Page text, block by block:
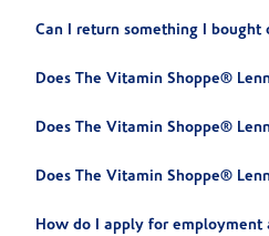
Can I return something I
Does The Vitamin Shoppe®
Does The Vitamin Shoppe®
Does The Vitamin Shoppe®
How do I apply for employment